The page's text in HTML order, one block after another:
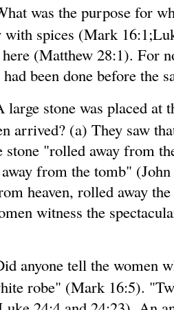
was the purpose for
with spices (Mark
(Matthew 28:1). For
been done before the
large stone was placed at
arrived? (a) They saw
stone "rolled away from
away from the tomb"
heaven, rolled away
witness the
anyone tell the women
robe" (Mark 16:5).